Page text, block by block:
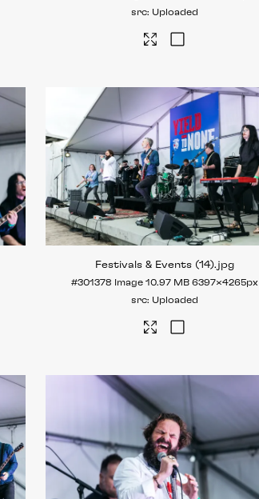
Uploaded
Festivals & Events (14).jpg
#301378 Image 10.97 MB 6397×4265px
Uploaded